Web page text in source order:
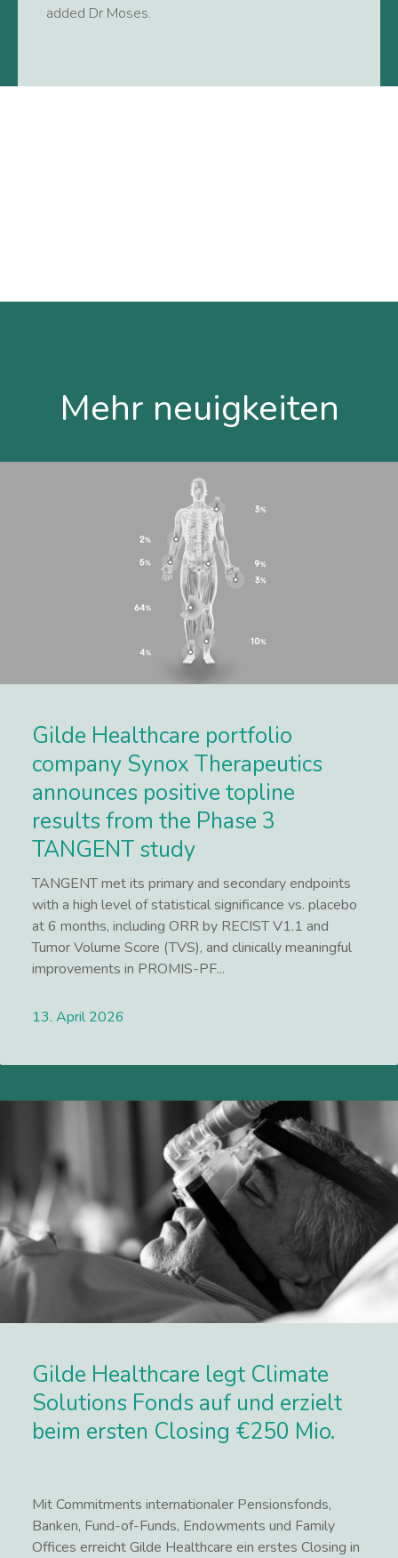
added Dr Moses.
Mehr neuigkeiten
Gilde Healthcare portfolio
company Synox Therapeutics
announces positive topline
results from the Phase 3
TANGENT study
TANGENT met its primary and secondary endpoints
with a high level of statistical significance vs. placebo
at 6 months, including ORR by RECIST V1.1 and
Tumor Volume Score (TVS), and clinically meaningful
improvements in PROMIS-PF...
13. April 2026
Gilde Healthcare legt Climate
Solutions Fonds auf und erzielt
beim ersten Closing €250 Mio.
Mit Commitments internationaler Pensionsfonds,
Banken, Fund-of-Funds, Endowments und Family
Offices erreicht Gilde Healthcare ein erstes Closing in